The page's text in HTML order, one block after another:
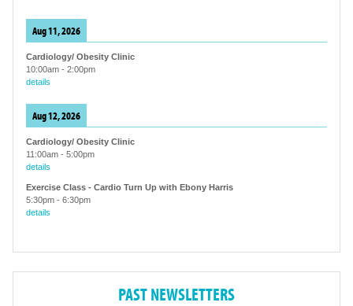
Aug 11, 2026
Cardiology/ Obesity Clinic
10:00am - 2:00pm
details
Aug 12, 2026
Cardiology/ Obesity Clinic
11:00am - 5:00pm
details
Exercise Class - Cardio Turn Up with Ebony Harris
5:30pm - 6:30pm
details
PAST NEWSLETTERS